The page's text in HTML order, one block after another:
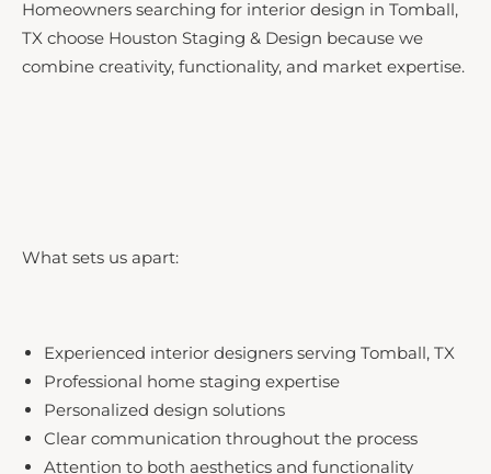
Homeowners searching for interior design in Tomball,
TX choose Houston Staging & Design because we
combine creativity, functionality, and market expertise.
What sets us apart:
Experienced interior designers serving Tomball, TX
Professional home staging expertise
Personalized design solutions
Clear communication throughout the process
Attention to both aesthetics and functionality